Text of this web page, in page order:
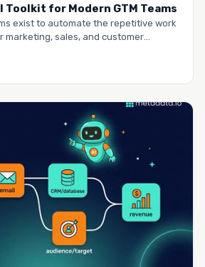
Toolkit for Modern GTM Teams
exist to automate the repetitive work
marketing, sales, and customer